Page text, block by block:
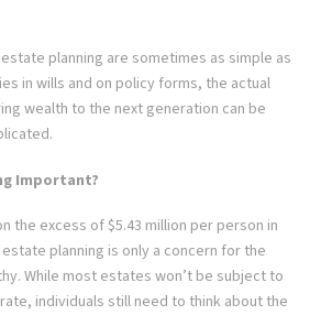
planning are sometimes as simple as
in wills and on policy forms, the actual
wealth to the next generation can be
Important?
the excess of $5.43 million per person in
planning is only a concern for the
While most estates won’t be subject to
individuals still need to think about the